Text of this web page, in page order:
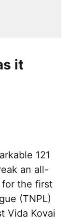
it
121
an all-
the first
(TNPL)
Vida Kovai